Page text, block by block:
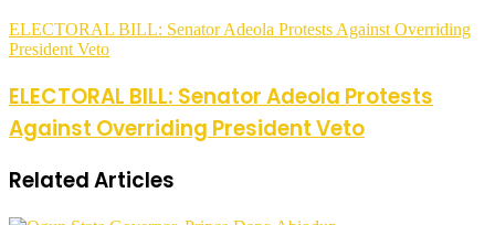
ELECTORAL BILL: Senator Adeola Protests Against Overriding
President Veto
ELECTORAL BILL: Senator Adeola Protests
Against Overriding President Veto
Related Articles